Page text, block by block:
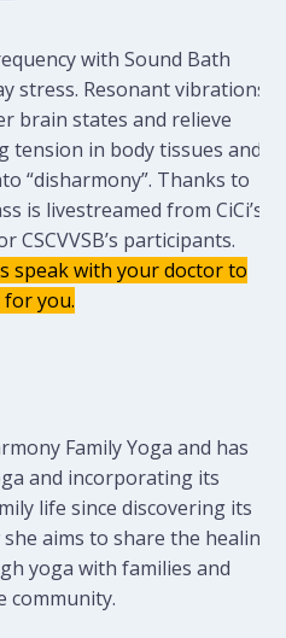
with Sound Bath
stress. Resonant vibrations,
brain states and relieve
tension in body tissues and
“disharmony”. Thanks to
is livestreamed from CiCi’s
CSCVVSB’s participants.
speak with your doctor to
you.
Family Yoga and has
and incorporating its
life since discovering its
aims to share the healing
yoga with families and
community.